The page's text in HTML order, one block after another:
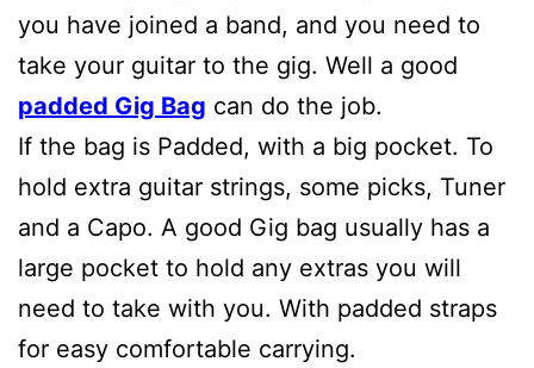
you have joined a band, and you need to
take your guitar to the gig. Well a good
padded Gig Bag can do the job.
If the bag is Padded, with a big pocket. To
hold extra guitar strings, some picks, Tuner
and a Capo. A good Gig bag usually has a
large pocket to hold any extras you will
need to take with you. With padded straps
for easy comfortable carrying.